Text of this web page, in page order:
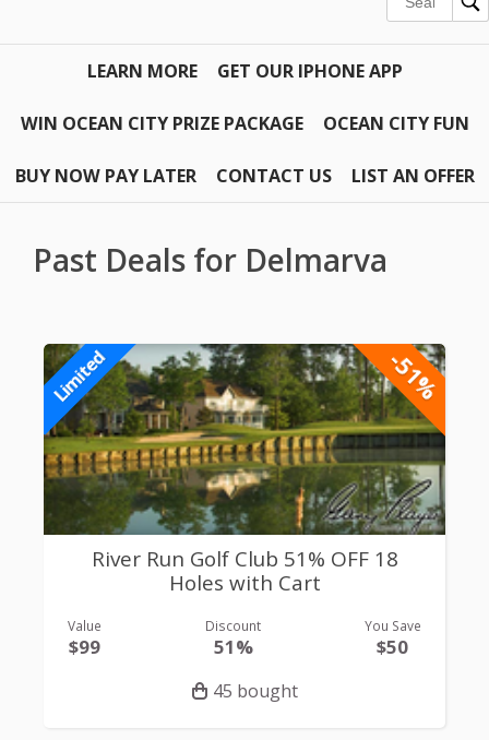
LEARN MORE GET OUR IPHONE APP
WIN OCEAN CITY PRIZE PACKAGE OCEAN CITY FUN
BUY NOW PAY LATER CONTACT US LIST AN OFFER
Past Deals for Delmarva
-51%
Limited
River Run Golf Club 51% OFF 18
Holes with Cart
Value
$99
Discount
51%
You Save
$50
45 bought